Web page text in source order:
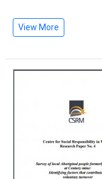
View More